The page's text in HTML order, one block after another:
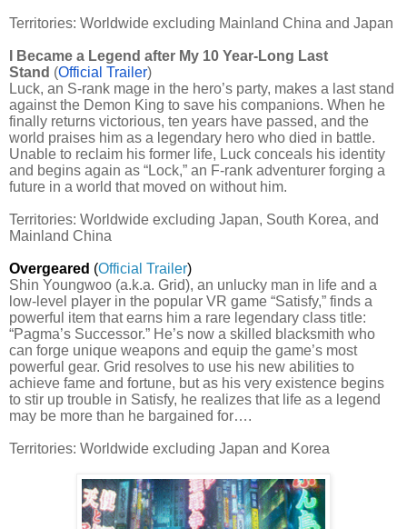
Territories: Worldwide excluding Mainland China and Japan
I Became a Legend after My 10 Year-Long Last
Stand (Official Trailer)
Luck, an S-rank mage in the hero’s party, makes a last stand
against the Demon King to save his companions. When he
finally returns victorious, ten years have passed, and the
world praises him as a legendary hero who died in battle.
Unable to reclaim his former life, Luck conceals his identity
and begins again as “Lock,” an F-rank adventurer forging a
future in a world that moved on without him.
Territories: Worldwide excluding Japan, South Korea, and
Mainland China
Overgeared (Official Trailer)
Shin Youngwoo (a.k.a. Grid), an unlucky man in life and a
low-level player in the popular VR game “Satisfy,” finds a
powerful item that earns him a rare legendary class title:
“Pagma’s Successor.” He’s now a skilled blacksmith who
can forge unique weapons and equip the game’s most
powerful gear. Grid resolves to use his new abilities to
achieve fame and fortune, but as his very existence begins
to stir up trouble in Satisfy, he realizes that life as a legend
may be more than he bargained for….
Territories: Worldwide excluding Japan and Korea